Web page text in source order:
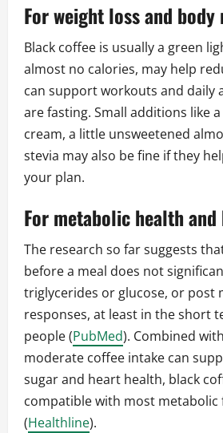
For weight loss and
Black coffee is usually a green
almost no calories, may help
can support workouts and daily
are fasting. Small additions like
cream, a little unsweetened
stevia may also be fine if they
your plan.
For metabolic health
The research so far suggests
before a meal does not
triglycerides or glucose, or post
responses, at least in the short
people (PubMed). Combined
moderate coffee intake can
sugar and heart health, black
compatible with most metabolic
(Healthline).